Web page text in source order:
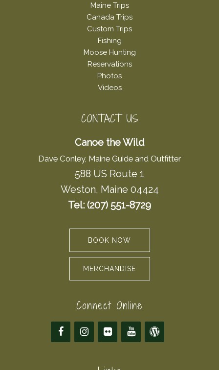
Maine Trips
Canada Trips
Custom Trips
Fishing
Moose Hunting
Reservations
Photos
Videos
CONTACT US
Canoe the Wild
Dave Conley, Maine Guide and Outfitter
588 US Route 1
Weston, Maine 04424
Tel: (207) 551-8729
BOOK NOW
MERCHANDISE
Connect Online